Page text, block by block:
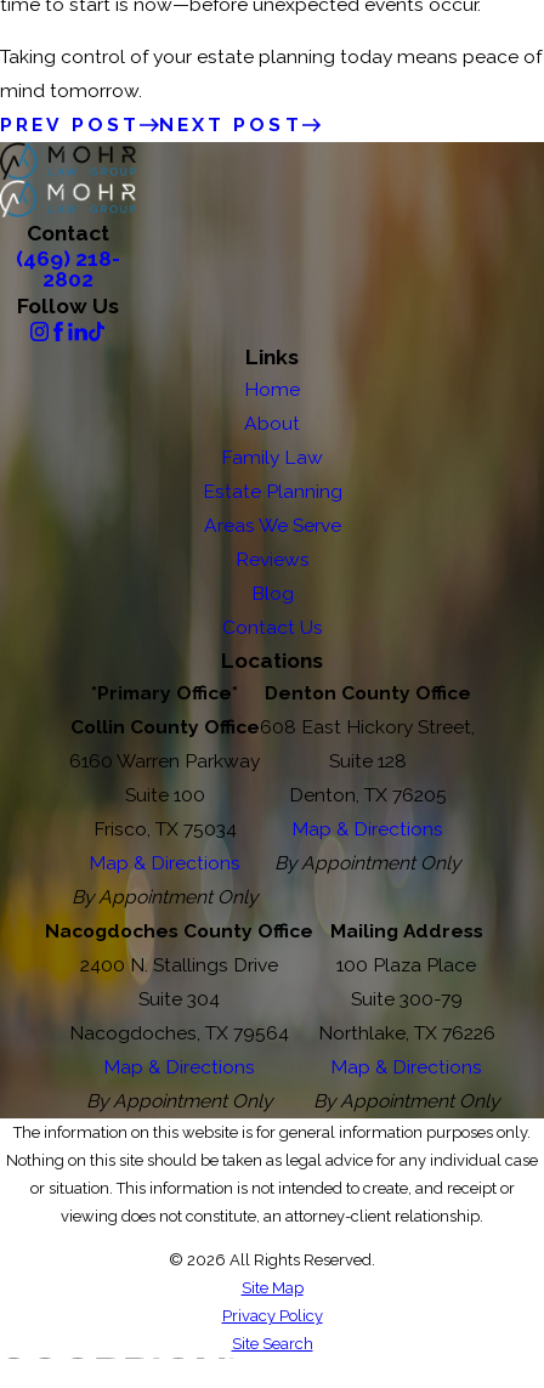
Taking control of your estate planning today means peace of
mind tomorrow.
PREV POST
NEXT POST
Contact
(469) 218-
2802
Follow Us
Links
Home
About
Family Law
Estate Planning
Areas We Serve
Reviews
Blog
Contact Us
Locations
*Primary Office*
Collin County Office
6160 Warren Parkway
Suite 100
Frisco, TX 75034
Map & Directions
By Appointment Only
Denton County Office
608 East Hickory Street,
Suite 128
Denton, TX 76205
Map & Directions
By Appointment Only
Nacogdoches County Office
2400 N. Stallings Drive
Suite 304
Nacogdoches, TX 79564
Map & Directions
By Appointment Only
Mailing Address
100 Plaza Place
Suite 300-79
Northlake, TX 76226
Map & Directions
By Appointment Only
The information on this website is for general information purposes only.
Nothing on this site should be taken as legal advice for any individual case
or situation. This information is not intended to create, and receipt or
viewing does not constitute, an attorney-client relationship.
© 2026 All Rights Reserved.
Site Map
Privacy Policy
Site Search